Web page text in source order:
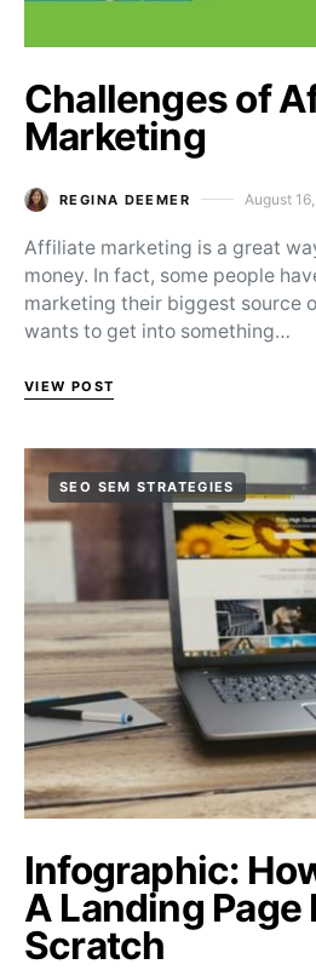
Challenges of
Marketing
REGINA DEEMER Posted on
August
Affiliate marketing is a great
money. In fact, some people
marketing their biggest source
wants to get into something…
VIEW POST
SEO SEM STRATEGIES
Infographic:
A Landing Page
Scratch